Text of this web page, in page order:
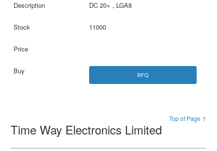
DC 20+ , LGA8
11000
RFQ
Top of Page ↑
Time Way Electronics Limited